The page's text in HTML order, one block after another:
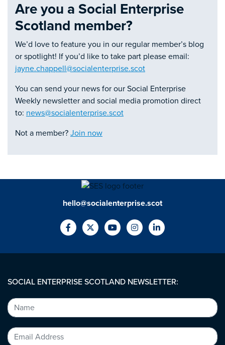
Are you a Social Enterprise
Scotland member?
We’d love to feature you in our regular member’s blog
or spotlight! If you’d like to take part please email:
jayne.chappell@socialenterprise.scot
You can send your news for our Social Enterprise
Weekly newsletter and social media promotion direct
to: news@socialenterprise.scot
Not a member? Join now
hello@socialenterprise.scot
SOCIAL ENTERPRISE SCOTLAND NEWSLETTER: